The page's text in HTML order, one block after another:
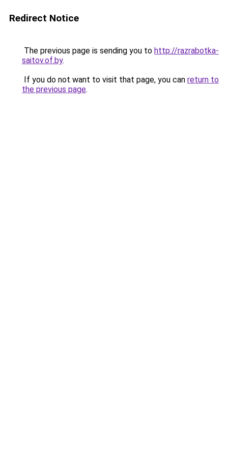
Redirect Notice
The previous page is sending you to http://razrabotka-
saitov.of.by.
If you do not want to visit that page, you can return to
the previous page.